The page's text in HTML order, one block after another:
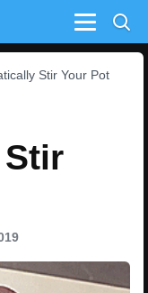
Menu
Stir Your Pot